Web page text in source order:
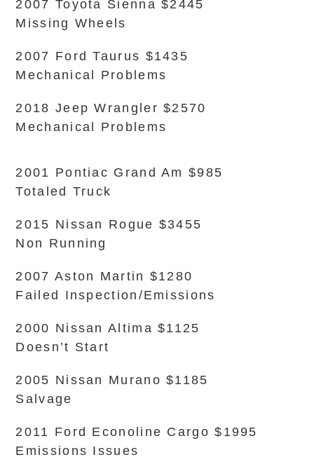
2007 Toyota Sienna $2445
Missing Wheels
2007 Ford Taurus $1435
Mechanical Problems
2018 Jeep Wrangler $2570
Mechanical Problems
2001 Pontiac Grand Am $985
Totaled Truck
2015 Nissan Rogue $3455
Non Running
2007 Aston Martin $1280
Failed Inspection/Emissions
2000 Nissan Altima $1125
Doesn’t Start
2005 Nissan Murano $1185
Salvage
2011 Ford Econoline Cargo $1995
Emissions Issues